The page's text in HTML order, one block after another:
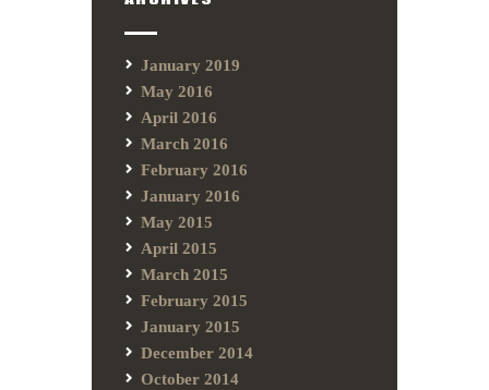
January 2019
May 2016
April 2016
March 2016
February 2016
January 2016
May 2015
April 2015
March 2015
February 2015
January 2015
December 2014
October 2014